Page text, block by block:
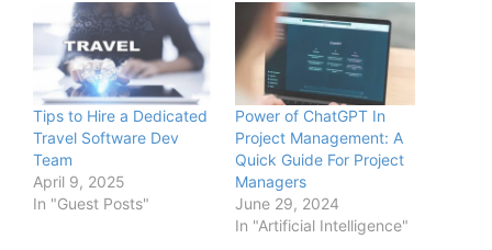
Tips to Hire a Dedicated
Travel Software Dev
Team
April 9, 2025
In "Guest Posts"
Power of ChatGPT In
Project Management: A
Quick Guide For Project
Managers
June 29, 2024
In "Artificial Intelligence"